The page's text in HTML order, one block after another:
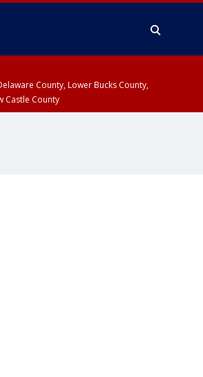
County, Lower Bucks County,
Castle County